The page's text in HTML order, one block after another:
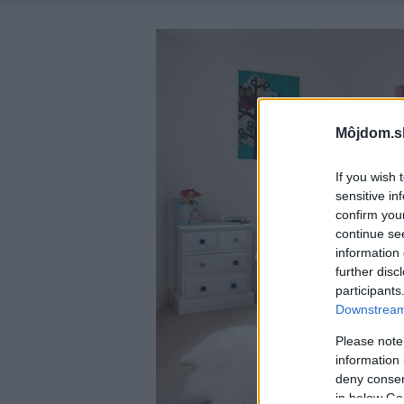
If you wish
sensitive
confirm
continue
information
further
Please
information
deny
in below